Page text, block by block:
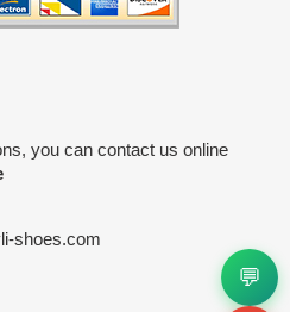
you can contact us online
shoes.com
💬